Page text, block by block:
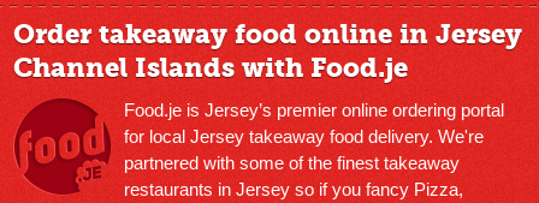
Order takeaway food online in Jersey
Channel Islands with Food.je
Food.je is Jersey’s premier online ordering portal
for local Jersey takeaway food delivery. We're
partnered with some of the finest takeaway
restaurants in Jersey so if you fancy Pizza,